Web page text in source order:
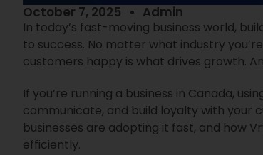
October 7, 2025 Admin
In today’s fast-moving business world,
to success. No matter what industry
customers happy is what drives growth.
If you’re running a business in Canada,
communicate, and build loyalty with your
businesses are adopting it fast, and how
efficiently.